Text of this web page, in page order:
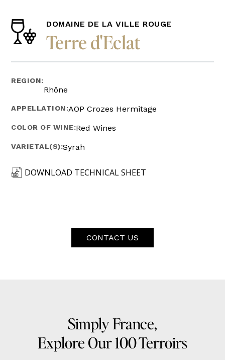
DOMAINE DE LA VILLE ROUGE
Terre d'Eclat
REGION:
Rhône
APPELLATION:AOP Crozes Hermitage
COLOR OF WINE:Red Wines
VARIETAL(S):Syrah
DOWNLOAD TECHNICAL SHEET
CONTACT US
Simply France,
Explore Our 100 Terroirs